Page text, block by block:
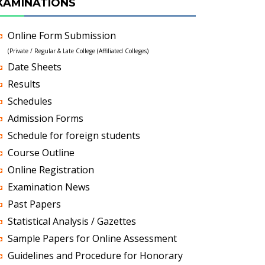
Online Form Submission
(Private / Regular & Late College (Affiliated Colleges)
Date Sheets
Results
Schedules
Admission Forms
Schedule for foreign students
Course Outline
Online Registration
Examination News
Past Papers
Statistical Analysis / Gazettes
Sample Papers for Online Assessment
Guidelines and Procedure for Honorary